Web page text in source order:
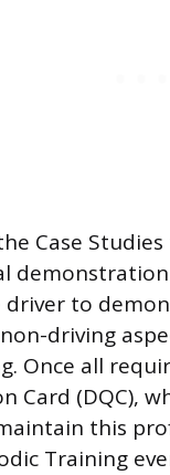
Case
to
driving
Once all
Card (DQC),
this
Training